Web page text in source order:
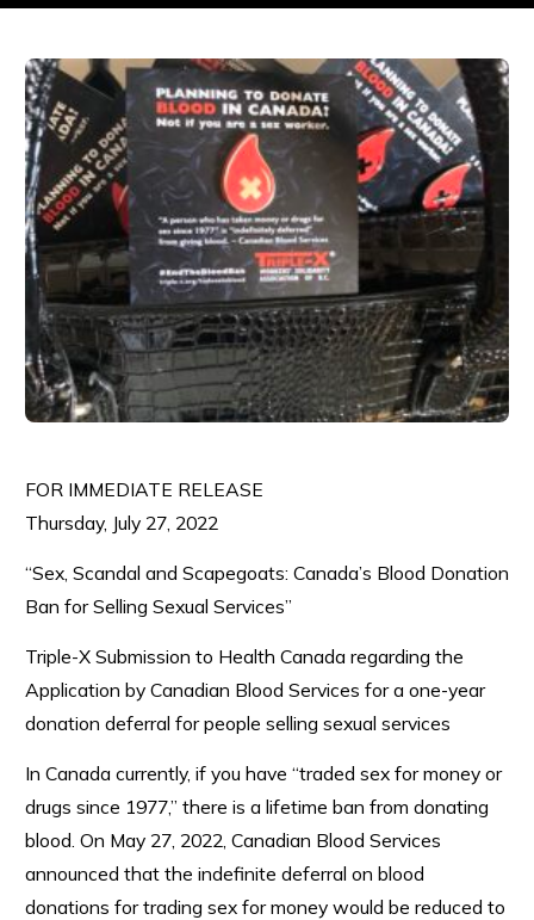
FOR IMMEDIATE RELEASE
Thursday, July 27, 2022
“Sex, Scandal and Scapegoats: Canada’s Blood Donation
Ban for Selling Sexual Services”
Triple-X Submission to Health Canada regarding the
Application by Canadian Blood Services for a one-year
donation deferral for people selling sexual services
In Canada currently, if you have “traded sex for money or
drugs since 1977,” there is a lifetime ban from donating
blood. On May 27, 2022, Canadian Blood Services
announced that the indefinite deferral on blood
donations for trading sex for money would be reduced to